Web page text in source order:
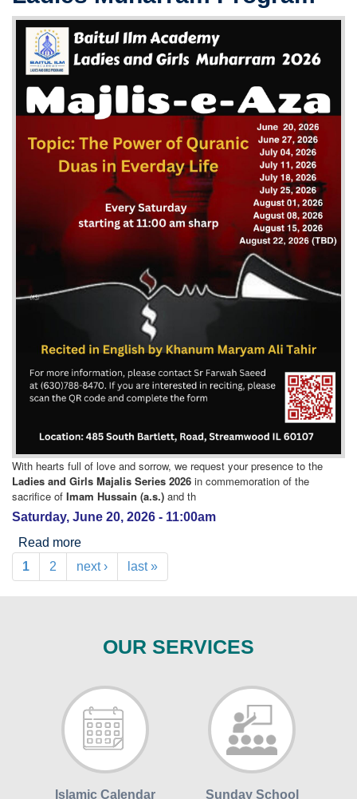
With hearts full of love and sorrow, we request your presence to the
Ladies and Girls Majalis Series 2026 in commemoration of the
sacrifice of Imam Hussain (a.s.) and th
Saturday, June 20, 2026 - 11:00am
Read more
Pages
1 2 next › last »
OUR SERVICES
Islamic Calendar Sunday School